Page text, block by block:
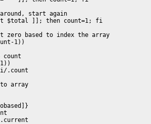
start again
$total ]]; then count=1; fi
zero based to index the array
1))
count
.count
array